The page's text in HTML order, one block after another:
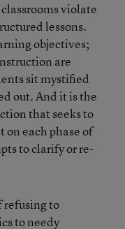
violate
lessons.
objectives;
are
sit mystified
out. And it is the
that seeks to
on each phase of
to clarify or re-
refusing to
to needy